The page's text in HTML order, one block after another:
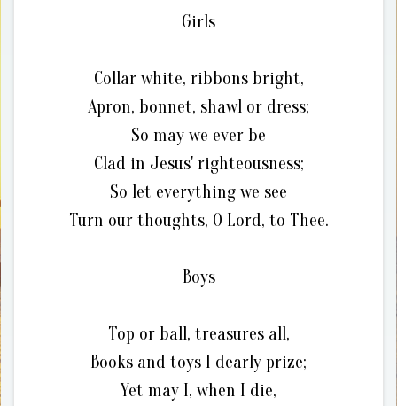
Girls
Collar white, ribbons bright,
Apron, bonnet, shawl or dress;
So may we ever be
Clad in Jesus' righteousness;
So let everything we see
Turn our thoughts, O Lord, to Thee.
Boys
Top or ball, treasures all,
Books and toys I dearly prize;
Yet may I, when I die,